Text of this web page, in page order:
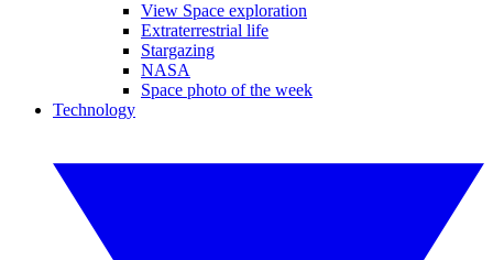
View Space exploration
Extraterrestrial life
Stargazing
NASA
Space photo of the week
Technology